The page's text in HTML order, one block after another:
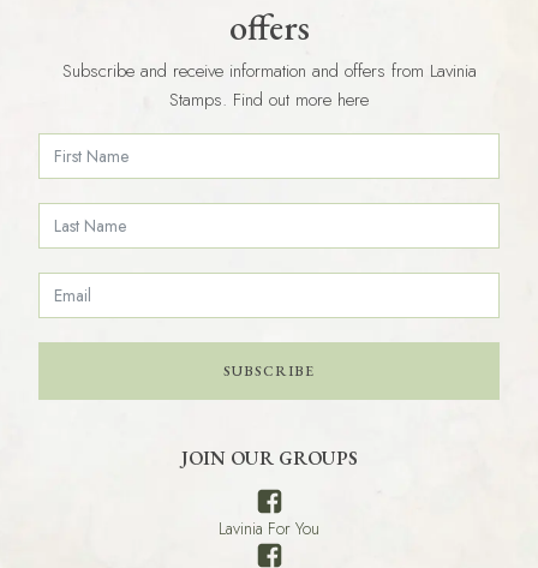
offers
Subscribe and receive information and offers from Lavinia
Stamps. Find out more here
SUBSCRIBE
JOIN OUR GROUPS
Lavinia For You